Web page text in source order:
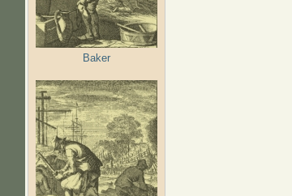
Baker